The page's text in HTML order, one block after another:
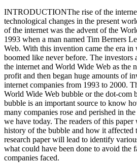
INTRODUCTIONThe rise of the
technological changes in the present
of the internet was the advent of the
1993 when a man named Tim Berners
Web. With this invention came the era
boomed like never before. The
the internet and World Wide Web as the
profit and then began huge amounts of
internet companies from 1993 to 2000.
World Wide Web bubble or the dot-com
bubble is an important source to know
many companies rose and perished in
we have today. The readers of this
history of the bubble and how it affected
research paper will lead to identify
what could have been done to avoid the
companies faced.